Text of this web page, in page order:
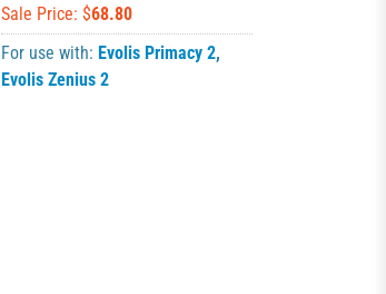
Sale Price: $68.80
For use with: Evolis Primacy 2,
Evolis Zenius 2